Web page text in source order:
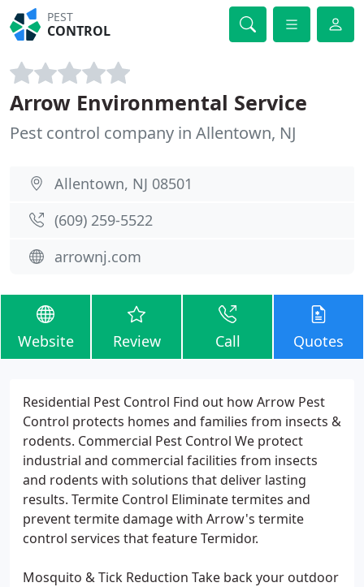
PEST
CONTROL
Arrow Environmental Service
Pest control company in Allentown, NJ
Allentown, NJ 08501
(609) 259-5522
arrownj.com
Website Review Call Quotes
Residential Pest Control Find out how Arrow Pest
Control protects homes and families from insects &
rodents. Commercial Pest Control We protect
industrial and commercial facilities from insects
and rodents with solutions that deliver lasting
results. Termite Control Eliminate termites and
prevent termite damage with Arrow's termite
control services that feature Termidor.
Mosquito & Tick Reduction Take back your outdoor